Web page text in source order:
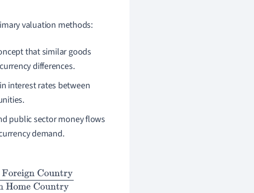
valuation methods:
that similar goods
differences.
interest rates between
public sector money flows
demand.
Level in Home Country